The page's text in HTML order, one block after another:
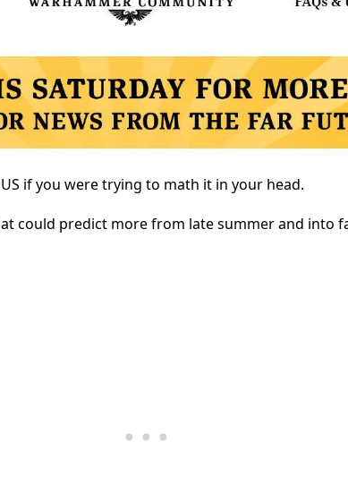
if you were trying to math it in your head.
could predict more from late summer and into